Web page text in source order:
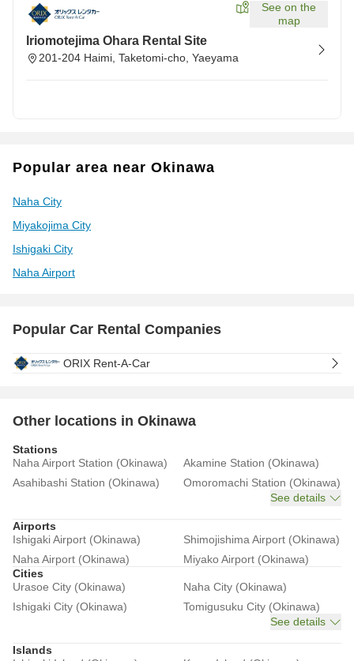
See on the
map
Iriomotejima Ohara Rental Site
201-204 Haimi, Taketomi-cho, Yaeyama
Popular area near Okinawa
Naha City
Miyakojima City
Ishigaki City
Naha Airport
Popular Car Rental Companies
ORIX Rent-A-Car
Other locations in Okinawa
Stations
Naha Airport Station (Okinawa)
Akamine Station (Okinawa)
Asahibashi Station (Okinawa)
Omoromachi Station (Okinawa)
See details
Airports
Ishigaki Airport (Okinawa)
Shimojishima Airport (Okinawa)
Naha Airport (Okinawa)
Miyako Airport (Okinawa)
Cities
Urasoe City (Okinawa)
Naha City (Okinawa)
Ishigaki City (Okinawa)
Tomigusuku City (Okinawa)
See details
Islands